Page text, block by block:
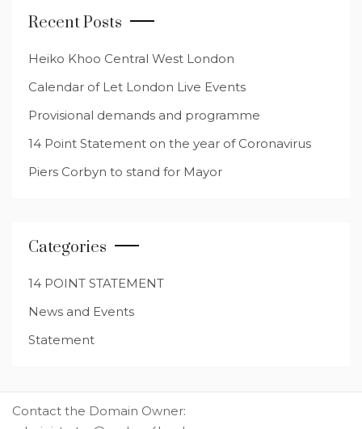
Recent Posts
Heiko Khoo Central West London
Calendar of Let London Live Events
Provisional demands and programme
14 Point Statement on the year of Coronavirus
Piers Corbyn to stand for Mayor
Categories
14 POINT STATEMENT
News and Events
Statement
Contact the Domain Owner: